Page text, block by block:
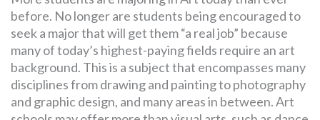
before. No longer are students being encouraged to
seek a major that will get them “a real job” because
many of today’s highest-paying fields require an art
background. This is a subject that encompasses many
disciplines from drawing and painting to photography
and graphic design, and many areas in between. Art